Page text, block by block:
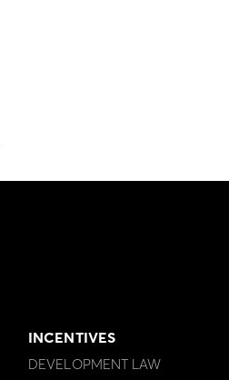
INCENTIVES
DEVELOPMENT LAW